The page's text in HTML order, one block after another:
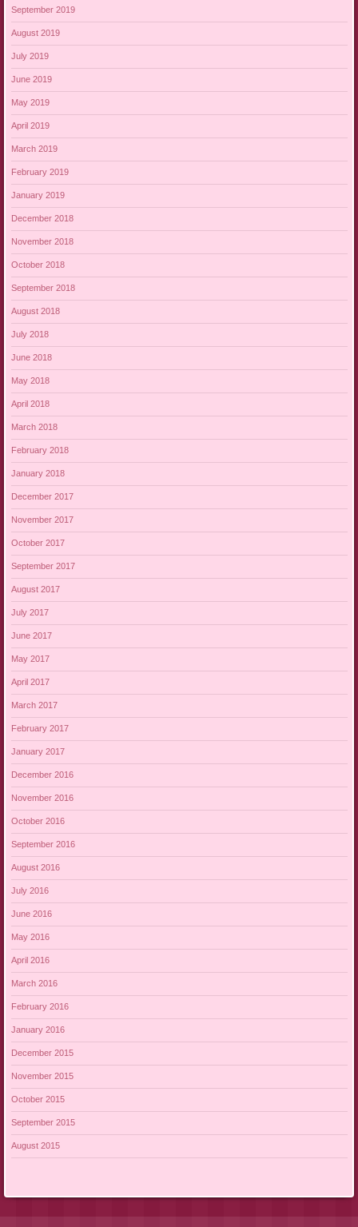
September 2019
August 2019
July 2019
June 2019
May 2019
April 2019
March 2019
February 2019
January 2019
December 2018
November 2018
October 2018
September 2018
August 2018
July 2018
June 2018
May 2018
April 2018
March 2018
February 2018
January 2018
December 2017
November 2017
October 2017
September 2017
August 2017
July 2017
June 2017
May 2017
April 2017
March 2017
February 2017
January 2017
December 2016
November 2016
October 2016
September 2016
August 2016
July 2016
June 2016
May 2016
April 2016
March 2016
February 2016
January 2016
December 2015
November 2015
October 2015
September 2015
August 2015